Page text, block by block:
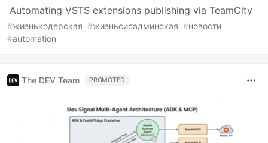
Automating VSTS extensions publishing via TeamCity
#жизнькодерская #жизньсисадминская #новости
#automation
The DEV Team PROMOTED